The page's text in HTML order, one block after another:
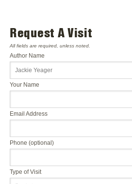
Request A Visit
All fields are required, unless noted.
Author Name
Your Name
Email Address
Phone (optional)
Type of Visit